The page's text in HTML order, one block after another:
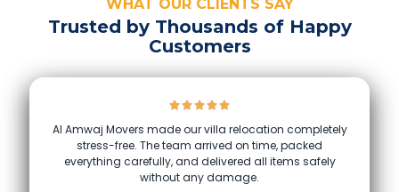
WHAT OUR CLIENTS SAY
Trusted by Thousands of Happy
Customers
Al Amwaj Movers made our villa relocation completely
stress-free. The team arrived on time, packed
everything carefully, and delivered all items safely
without any damage.